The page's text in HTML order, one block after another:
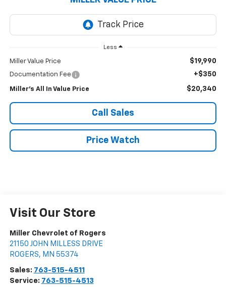
Less
Miller Value Price $19,990
Documentation Fee +$350
Miller's All In Value Price $20,340
Call Sales
Price Watch
Visit Our Store
Miller Chevrolet of Rogers
21150 JOHN MILLESS DRIVE
ROGERS, MN 55374
Sales: 763-515-4511
Service: 763-515-4513